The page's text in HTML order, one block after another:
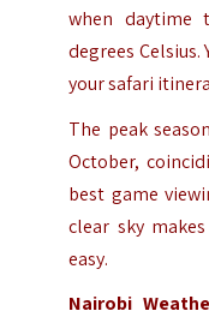
when daytime
degrees
your safari
The peak
October,
best game
clear sky
easy.
Nairobi